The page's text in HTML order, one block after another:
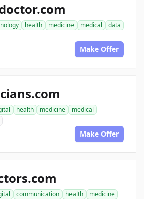
health medicine medical
data
Make Offer
health medicine
medical
Make Offer
communication health
medicine